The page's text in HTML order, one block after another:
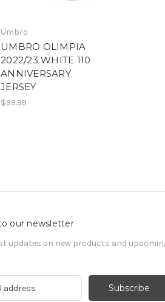
Umbro
UMBRO OLIMPIA
2022/23 WHITE 110
ANNIVERSARY
JERSEY
$99.99
our newsletter
updates on new products and